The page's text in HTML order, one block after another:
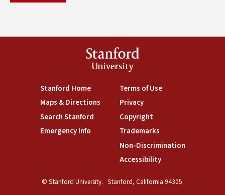
Stanford
University
Stanford Home(link is external)
Maps & Directions (link is external)
Search Stanford (link is external)
Emergency Info (link is external)
Terms of Use(link is external)
Privacy(link is external)
Copyright(link is external)
Trademarks
Non-Discrimination
Accessibility(link is external)
© Stanford University. Stanford, California 94305.